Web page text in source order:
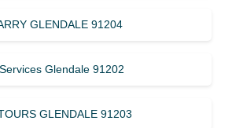
GLENDALE 91204
Glendale 91202
GLENDALE 91203